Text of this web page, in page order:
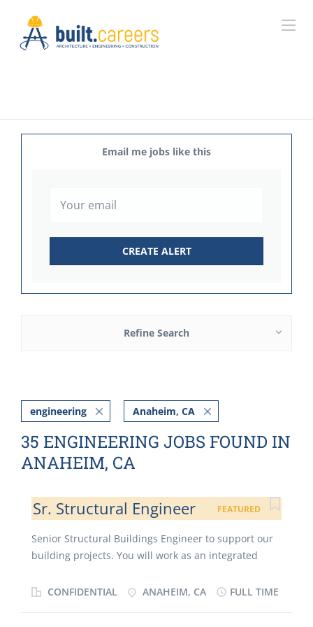
Email me jobs like this
Refine Search
engineering Anaheim, CA
35 ENGINEERING JOBS FOUND IN
ANAHEIM, CA
Sr. Structural Engineer FEATURED
Senior Structural Buildings Engineer to support our
building projects. You will work as an integrated
variety of project types. Our projects cover a wide
CONFIDENTIAL ANAHEIM, CA FULL TIME